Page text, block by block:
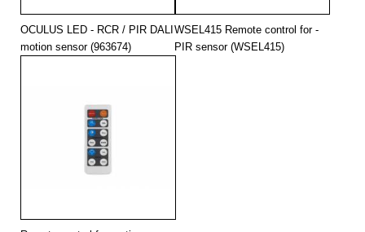
OCULUS LED - RCR / PIR DALI
motion sensor (963674)
WSEL415 Remote control for -
PIR sensor (WSEL415)